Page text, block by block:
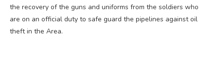
the recovery of the guns and uniforms from the soldiers who
are on an official duty to safe guard the pipelines against oil
theft in the Area.